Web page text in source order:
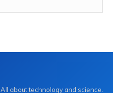
All about technology and science.